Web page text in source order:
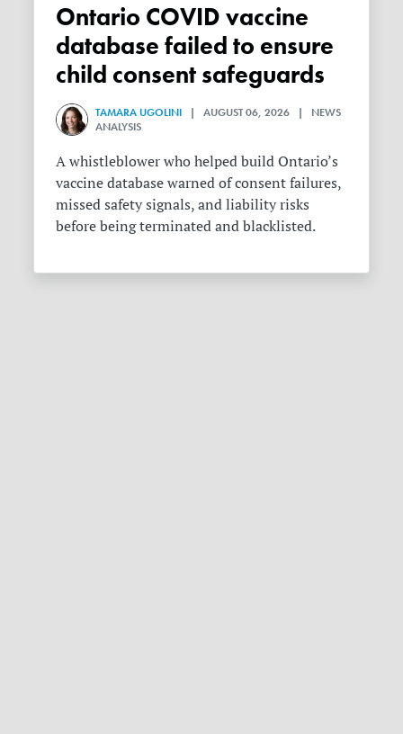
Ontario COVID vaccine
database failed to ensure
child consent safeguards
TAMARA UGOLINI | AUGUST 06, 2026 | NEWS
ANALYSIS
A whistleblower who helped build Ontario’s
vaccine database warned of consent failures,
missed safety signals, and liability risks
before being terminated and blacklisted.